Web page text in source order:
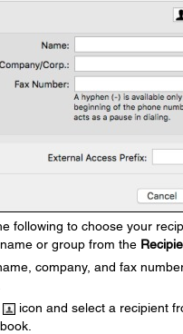
following to choose your
or group from the
company, and fax
icon and select a recipient